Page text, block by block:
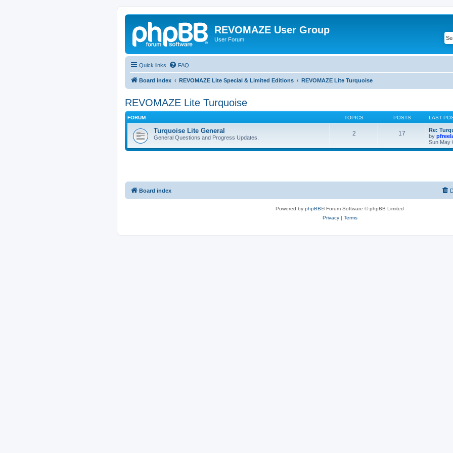
REVOMAZE User Group
User Forum
Quick links FAQ
Board index REVOMAZE Lite Special & Limited Editions REVOMAZE Lite Turquoise
REVOMAZE Lite Turquoise
FORUM TOPICS POSTS LAST
Turquoise Lite General
General Questions and Progress Updates.
2 17
Re:
by
Sun May
Board index
Powered by phpBB® Forum Software © phpBB Limited
Privacy| Terms